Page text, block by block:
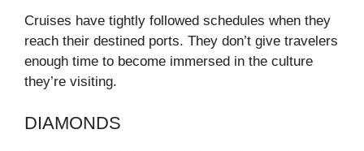
Cruises have tightly followed schedules when they
reach their destined ports. They don’t give travelers
enough time to become immersed in the culture
they’re visiting.
DIAMONDS